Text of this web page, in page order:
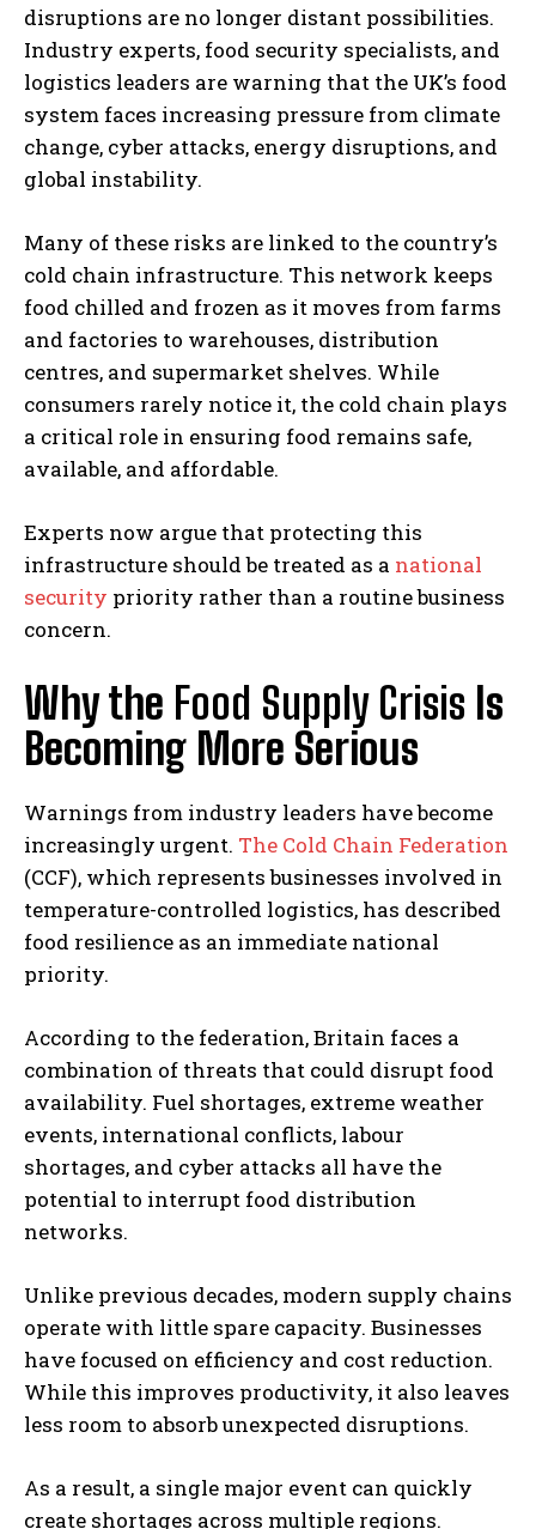
disruptions are no longer distant possibilities.
Industry experts, food security specialists, and
logistics leaders are warning that the UK’s food
system faces increasing pressure from climate
change, cyber attacks, energy disruptions, and
global instability.
Many of these risks are linked to the country’s
cold chain infrastructure. This network keeps
food chilled and frozen as it moves from farms
and factories to warehouses, distribution
centres, and supermarket shelves. While
consumers rarely notice it, the cold chain plays
a critical role in ensuring food remains safe,
available, and affordable.
Experts now argue that protecting this
infrastructure should be treated as a national
security priority rather than a routine business
concern.
Why the Food Supply Crisis Is
Becoming More Serious
Warnings from industry leaders have become
increasingly urgent. The Cold Chain Federation
(CCF), which represents businesses involved in
temperature-controlled logistics, has described
food resilience as an immediate national
priority.
According to the federation, Britain faces a
combination of threats that could disrupt food
availability. Fuel shortages, extreme weather
events, international conflicts, labour
shortages, and cyber attacks all have the
potential to interrupt food distribution
networks.
Unlike previous decades, modern supply chains
operate with little spare capacity. Businesses
have focused on efficiency and cost reduction.
While this improves productivity, it also leaves
less room to absorb unexpected disruptions.
As a result, a single major event can quickly
create shortages across multiple regions.